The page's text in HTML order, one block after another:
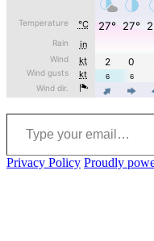
Type your email…
Privacy Policy Proudly